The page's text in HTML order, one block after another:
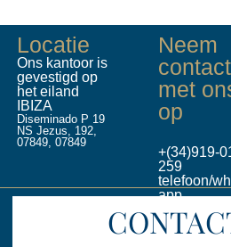
Neem
contact
met
op
+(34)919-
259
telefoon/
app
ses.com
Locatie
Ons kantoor is
gevestigd op
het eiland
IBIZA
Diseminado P 19
NS Jezus, 192,
07849, 07849